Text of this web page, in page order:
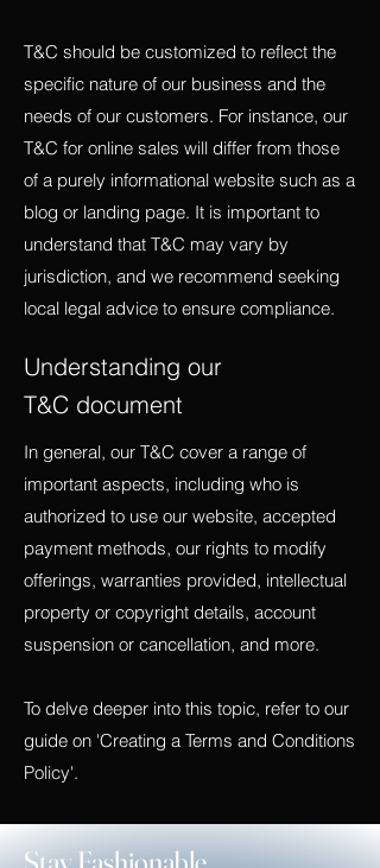
T&C should be customized to reflect the
specific nature of our business and the
needs of our customers. For instance, our
T&C for online sales will differ from those
of a purely informational website such as a
blog or landing page. It is important to
understand that T&C may vary by
jurisdiction, and we recommend seeking
local legal advice to ensure compliance.
Understanding our
T&C document
In general, our T&C cover a range of
important aspects, including who is
authorized to use our website, accepted
payment methods, our rights to modify
offerings, warranties provided, intellectual
property or copyright details, account
suspension or cancellation, and more.
To delve deeper into this topic, refer to our
guide on 'Creating a Terms and Conditions
Policy'.